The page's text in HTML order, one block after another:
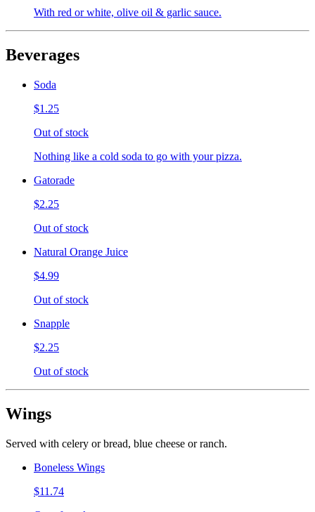
With red or white, olive oil & garlic sauce.
Beverages
Soda
$1.25
Out of stock
Nothing like a cold soda to go with your pizza.
Gatorade
$2.25
Out of stock
Natural Orange Juice
$4.99
Out of stock
Snapple
$2.25
Out of stock
Wings
Served with celery or bread, blue cheese or ranch.
Boneless Wings
$11.74